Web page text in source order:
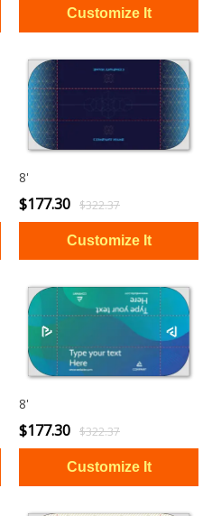
8'
$177.30 $322.37
8'
$177.30 $322.37